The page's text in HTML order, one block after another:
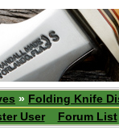
» Folding Knife
User
Forum List